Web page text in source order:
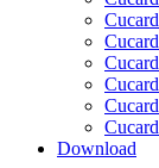
Download